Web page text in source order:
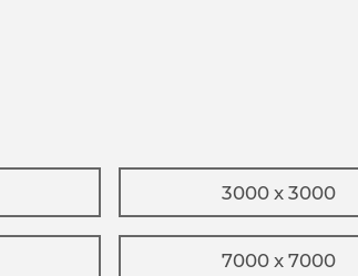
3000 x 3000
7000 x 7000